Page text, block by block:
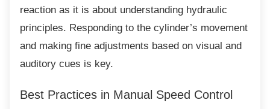
reaction as it is about understanding hydraulic
principles. Responding to the cylinder’s movement
and making fine adjustments based on visual and
auditory cues is key.
Best Practices in Manual Speed Control